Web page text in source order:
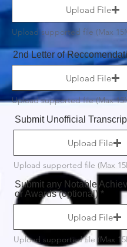
Upload File
Upload supported file (Max
2nd Letter of
Upload File
Upload supported file (Max
Submit Unofficial
Upload File
Upload supported file (Max
Submit any Notable
or Awards (optional)
Upload File
Upload supported file (Max